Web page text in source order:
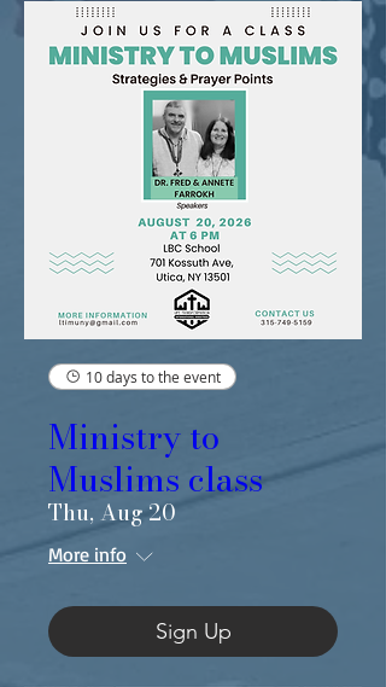
10 days to the event
Ministry to
Muslims class
Thu, Aug 20
More info
Sign Up